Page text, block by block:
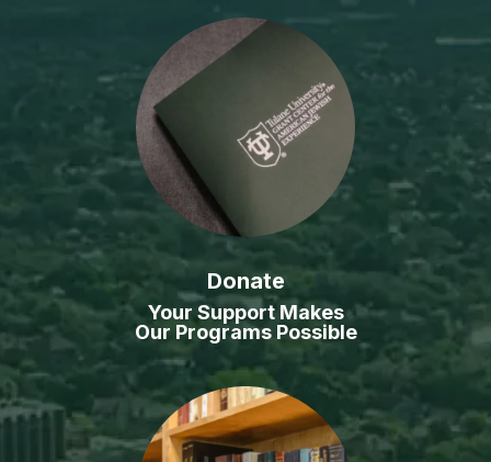
Donate
Your Support Makes
Our Programs Possible